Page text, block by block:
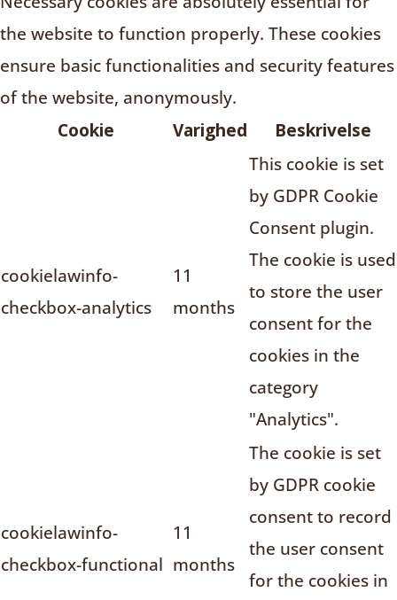
the website to function properly. These cookies
ensure basic functionalities and security features
of the website, anonymously.
Cookie
Varighed Beskrivelse
cookielawinfo-
checkbox-analytics
11
months
This cookie is set
by GDPR Cookie
Consent plugin.
The cookie is used
to store the user
consent for the
cookies in the
category
"Analytics".
cookielawinfo-
checkbox-functional
11
months
The cookie is set
by GDPR cookie
consent to record
the user consent
for the cookies in